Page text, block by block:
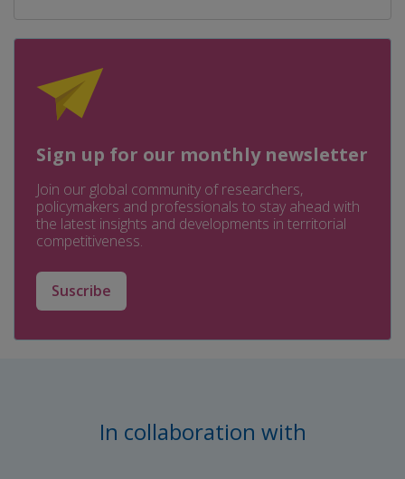
Sign up for our monthly newsletter
Join our global community of researchers,
policymakers and professionals to stay ahead with
the latest insights and developments in territorial
competitiveness.
Suscribe
In collaboration with